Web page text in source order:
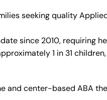
seeking quality
since 2010, requiring
1 in 31
and center-based ABA